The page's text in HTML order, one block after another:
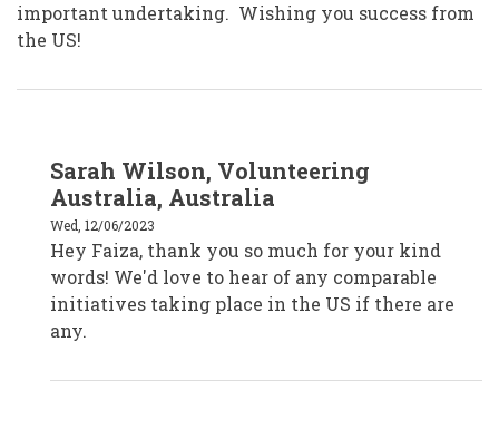
important undertaking. Wishing you success from
the US!
reply
to
Faiza
CVA
Temecula,
by
faizavenzantcva
Sarah Wilson, Volunteering
Australia, Australia
Wed, 12/06/2023
Hey Faiza, thank you so much for your kind
words! We'd love to hear of any comparable
initiatives taking place in the US if there are
any.